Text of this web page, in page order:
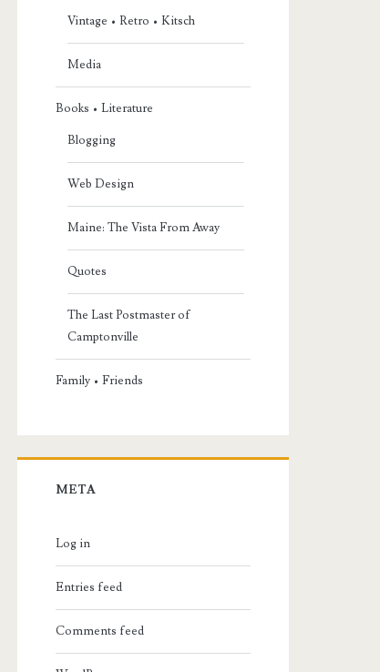
Vintage • Retro • Kitsch
Media
Books • Literature
Blogging
Web Design
Maine: The Vista From Away
Quotes
The Last Postmaster of
Camptonville
Family • Friends
META
Log in
Entries feed
Comments feed